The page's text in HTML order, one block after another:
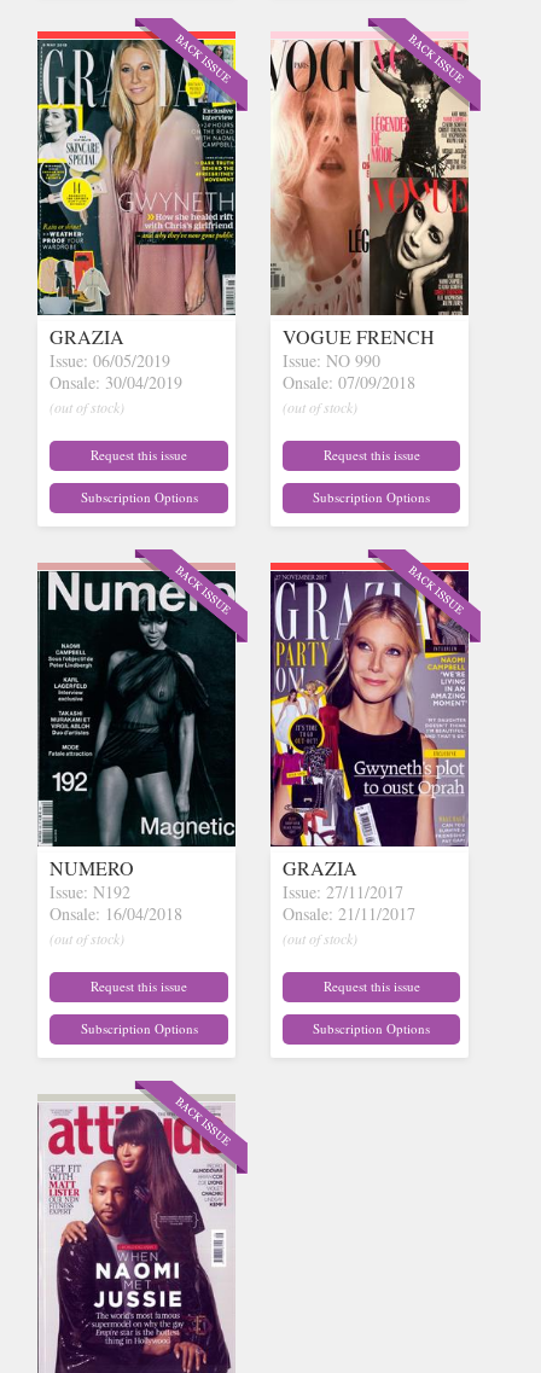
GRAZIA
Issue: 06/05/2019
Onsale: 30/04/2019
(out of stock)
Request this issue
Subscription Options
VOGUE FRENCH
Issue: NO 990
Onsale: 07/09/2018
(out of stock)
Request this issue
Subscription Options
NUMERO
Issue: N192
Onsale: 16/04/2018
(out of stock)
Request this issue
Subscription Options
GRAZIA
Issue: 27/11/2017
Onsale: 21/11/2017
(out of stock)
Request this issue
Subscription Options